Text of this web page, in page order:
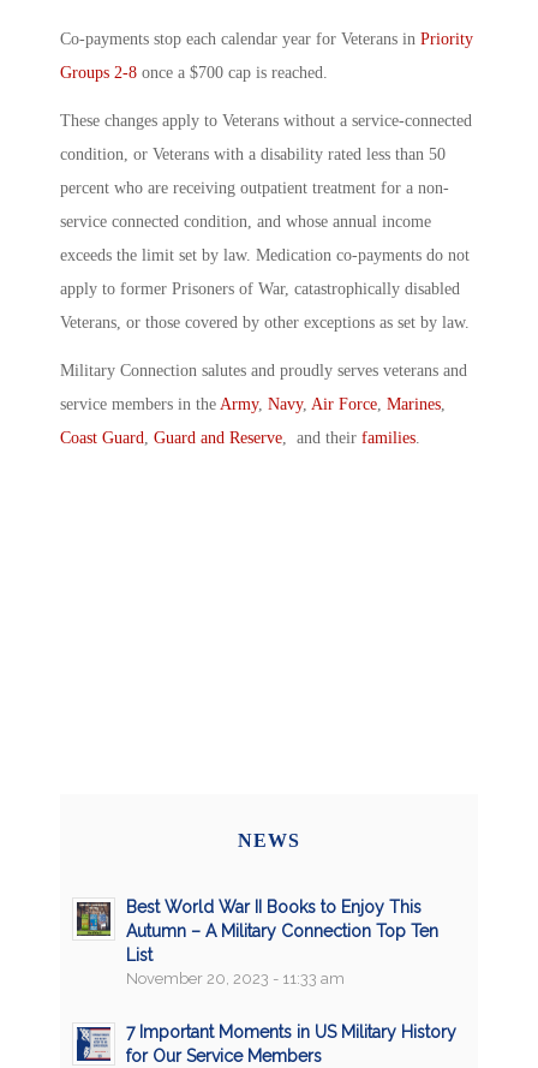
Co-payments stop each calendar year for Veterans in Priority
Groups 2-8 once a $700 cap is reached.
These changes apply to Veterans without a service-connected
condition, or Veterans with a disability rated less than 50
percent who are receiving outpatient treatment for a non-
service connected condition, and whose annual income
exceeds the limit set by law. Medication co-payments do not
apply to former Prisoners of War, catastrophically disabled
Veterans, or those covered by other exceptions as set by law.
Military Connection salutes and proudly serves veterans and
service members in the Army, Navy, Air Force Marines
Coast Guard Guard and Reserve , and their families
NEWS
Best World War II Books to Enjoy This
Autumn – A Military Connection Top Ten
List
November 20, 2023 - 11:33 am
7 Important Moments in US Military History
for Our Service Members